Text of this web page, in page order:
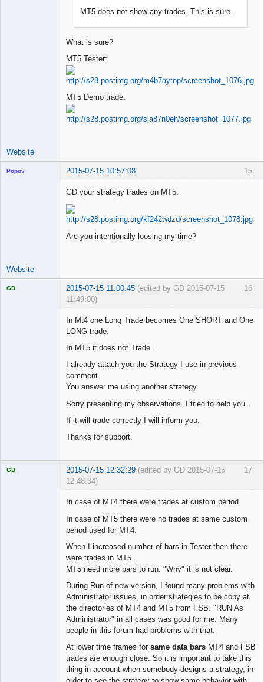
MT5 does not show any trades. This is sure.
What is sure?
MT5 Tester:
MT5 Demo trade:
Website
15
Popov 2015-07-15 10:57:08
GD your strategy trades on MT5.
Are you intentionally loosing my time?
Website
16
GD 2015-07-15 11:00:45 (edited by GD 2015-07-15
11:49:00)
In Mt4 one Long Trade becomes One SHORT and One
LONG trade.
In MT5 it does not Trade.
I already attach you the Strategy I use in previous
comment.
You answer me using another strategy.
Sorry presenting my observations. I tried to help you.
If it will trade correctly I will inform you.
Thanks for support.
17
GD 2015-07-15 12:32:29 (edited by GD 2015-07-15
12:48:34)
In case of MT4 there were trades at custom period.
In case of MT5 there were no trades at same custom
period used for MT4.
When I increased number of bars in Tester then there
were trades in MT5.
MT5 need more bars to run. "Why" it is not clear.
During Run of new version, I found many problems with
Administrator issues, in order strategies to be copy at
the directories of MT4 and MT5 from FSB. "RUN As
Administrator" in all cases was good for me. Many
people in this forum had problems with that.
At lower time frames for same data bars MT4 and FSB
trades are enough close. So it is important to take this
thing in account when somebody designs a strategy, in